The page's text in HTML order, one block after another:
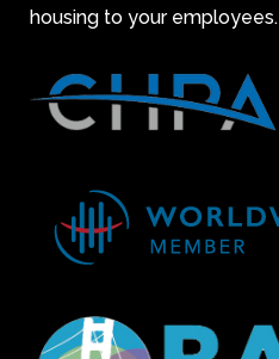
housing to your employees.